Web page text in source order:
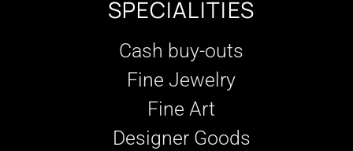
SPECIALITIES
Cash buy-outs
Fine Jewelry
Fine Art
Designer Goods